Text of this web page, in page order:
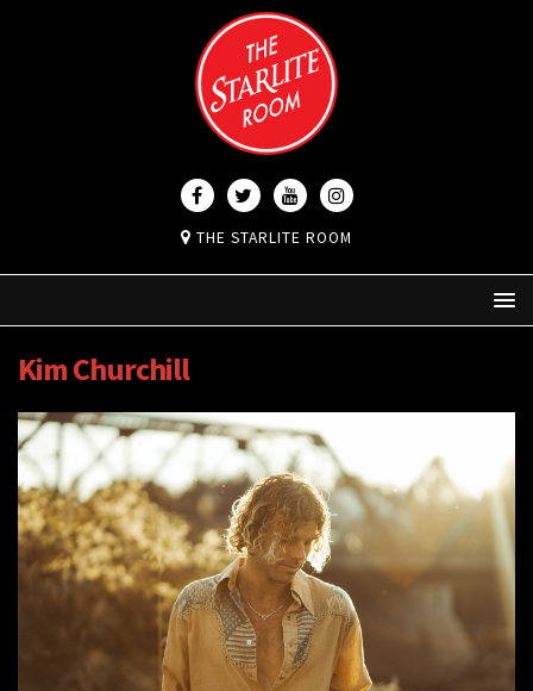
THE STARLITE ROOM
Kim Churchill